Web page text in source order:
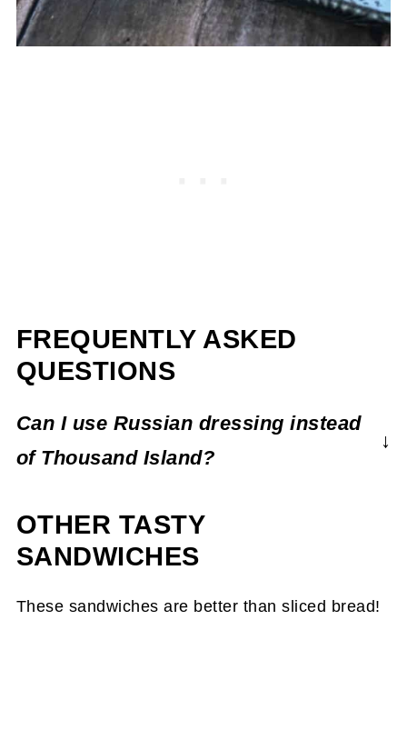
FREQUENTLY ASKED
QUESTIONS
Can I use Russian dressing instead
of Thousand Island?
inspiration from the two dressings with the
addition of both sweet pickle relish and spicy
OTHER TASTY
SANDWICHES
These sandwiches are better than sliced bread!